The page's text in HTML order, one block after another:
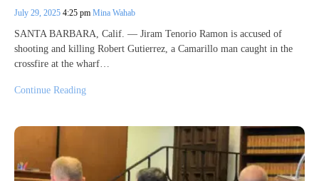
July 29, 2025 4:25 pm Mina Wahab
SANTA BARBARA, Calif. — Jiram Tenorio Ramon is accused of
shooting and killing Robert Gutierrez, a Camarillo man caught in the
crossfire at the wharf…
Continue Reading